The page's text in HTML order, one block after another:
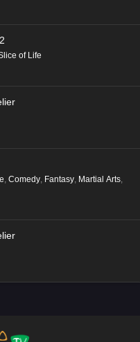
of Life
, Comedy, Fantasy, Martial Arts,